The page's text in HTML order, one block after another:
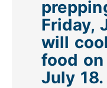
Friday,
will
food on
July 18.